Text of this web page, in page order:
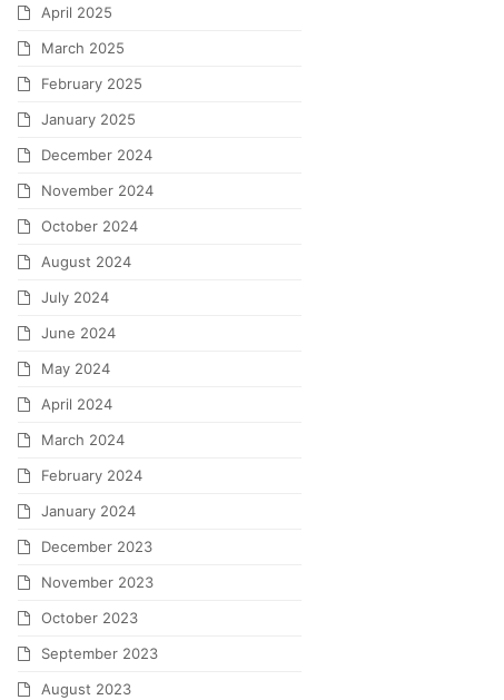
April 2025
March 2025
February 2025
January 2025
December 2024
November 2024
October 2024
August 2024
July 2024
June 2024
May 2024
April 2024
March 2024
February 2024
January 2024
December 2023
November 2023
October 2023
September 2023
August 2023